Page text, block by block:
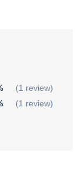
(1 review)
(1 review)